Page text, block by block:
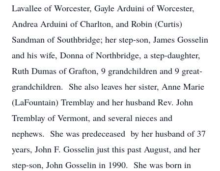
Lavallee of Worcester, Gayle Arduini of Worcester,
Andrea Arduini of Charlton, and Robin (Curtis)
Sandman of Southbridge; her step-son, James Gosselin
and his wife, Donna of Northbridge, a step-daughter,
Ruth Dumas of Grafton, 9 grandchildren and 9 great-
grandchildren. She also leaves her sister, Anne Marie
(LaFountain) Tremblay and her husband Rev. John
Tremblay of Vermont, and several nieces and
nephews. She was predeceased by her husband of 37
years, John F. Gosselin just this past August, and her
step-son, John Gosselin in 1990. She was born in